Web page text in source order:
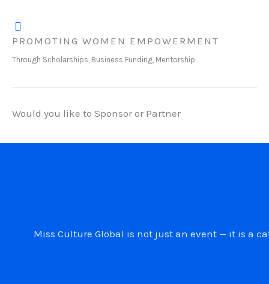
PROMOTING WOMEN EMPOWERMENT
Through Scholarships, Business Funding, Mentorship
Would you like to Sponsor or Partner
Miss Culture Global is not just an event — it is a